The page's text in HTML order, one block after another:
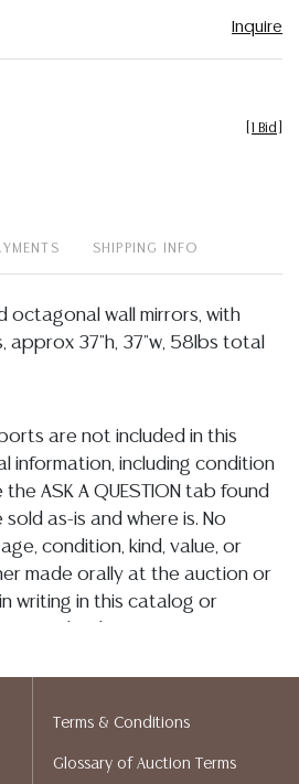
Inquire
1 Bid
SHIPPING INFO
octagonal wall mirrors, with
approx 37"h, 37"w, 58lbs total
are not included in this
information, including condition
ASK A QUESTION tab found
as-is and where is. No
condition, kind, value, or
made orally at the auction or
writing in this catalog or
based on condition. Austin
do have a list of suggested
Terms & Conditions
Glossary of Auction Terms